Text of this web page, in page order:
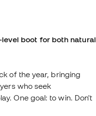
level boot for both natural
of the year, bringing
who seek
One goal: to win. Don't